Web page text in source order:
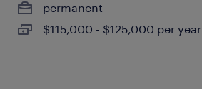
permanent
$115,000 - $125,000 per year